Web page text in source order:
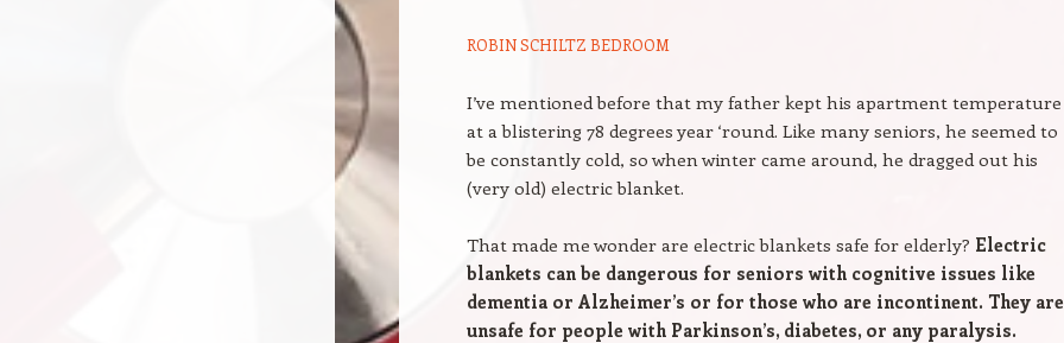
ROBIN SCHILTZ BEDROOM
I’ve mentioned before that my father kept his apartment temperature
at a blistering 78 degrees year ‘round. Like many seniors, he seemed to
be constantly cold, so when winter came around, he dragged out his
(very old) electric blanket.
That made me wonder are electric blankets safe for elderly? Electric
blankets can be dangerous for seniors with cognitive issues like
dementia or Alzheimer’s or for those who are incontinent. They are
unsafe for people with Parkinson’s, diabetes, or any paralysis.